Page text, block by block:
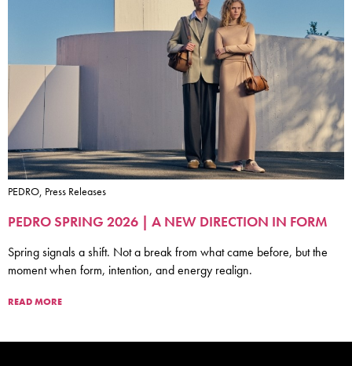
PEDRO, Press Releases
PEDRO SPRING 2026 | A NEW DIRECTION IN FORM
Spring signals a shift. Not a break from what came before, but the
moment when form, intention, and energy realign.
READ MORE